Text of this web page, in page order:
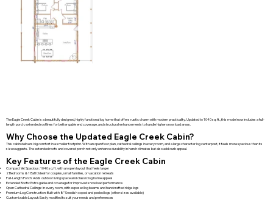
The Eagle Creek Cabin is a beautifully designed, highly functional log home that offers rustic charm with modern practicality. Updated to 1040 sq. ft., this model now includes a full-
length porch, extended rooflines for better gable end coverage, and structural enhancements to handle higher snow load areas.
Why Choose the Updated Eagle Creek Cabin?
This cabin delivers big comfort in a smaller footprint. With an open floor plan, cathedral ceilings in every room, and a large character log centerpost, it feels more spacious than its
size suggests. The extended roofs and covered porch not only enhance durability in harsh climates but also add curb appeal.
Key Features of the Eagle Creek Cabin
Compact Yet Spacious: 1040 sq. ft. with an open layout that feels larger
2 Bedrooms & 1 Bath: Ideal for couples, small families, or vacation retreats
Full-Length Porch: Adds outdoor living space and classic log home appeal
Extended Roofs: Extra gable end coverage for improved snow load performance
Open Cathedral Ceilings: In every room, with exposed log beams and handcrafted ridge logs
Premium Log Construction: Built with 8” Swedish coped and peeled logs (other sizes available)
Customizable Layout: Easily modified to suit your needs and preferences